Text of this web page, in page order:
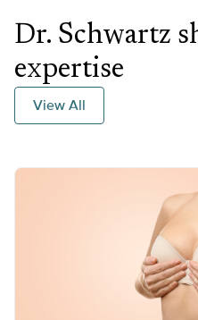
Dr. Schwartz
expertise
View All